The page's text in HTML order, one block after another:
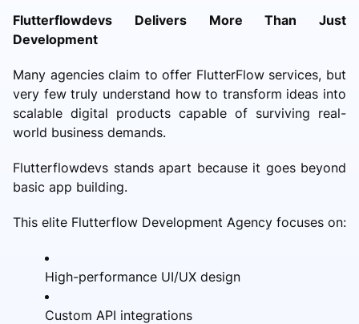
Flutterflowdevs Delivers More Than Just
Development
Many agencies claim to offer FlutterFlow services, but
very few truly understand how to transform ideas into
scalable digital products capable of surviving real-
world business demands.
Flutterflowdevs stands apart because it goes beyond
basic app building.
This elite Flutterflow Development Agency focuses on:
High-performance UI/UX design
Custom API integrations